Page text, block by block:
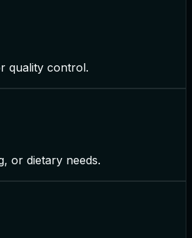
quality control.
or dietary needs.